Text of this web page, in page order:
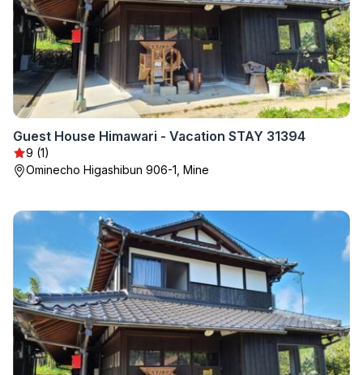
Guest House Himawari - Vacation STAY 31394
9 (1)
Ominecho Higashibun 906-1, Mine